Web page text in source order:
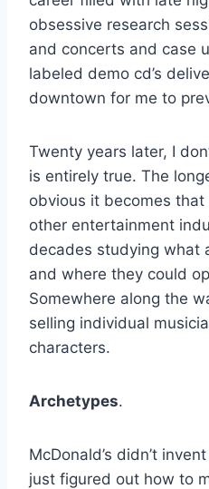
obsessive research
and concerts and case
labeled demo cd’s
downtown for me to
Twenty years later, I
is entirely true. The
obvious it becomes
other entertainment
decades studying what
and where they could
Somewhere along the
selling individual
characters.
Archetypes.
McDonald’s didn’t
just figured out how to